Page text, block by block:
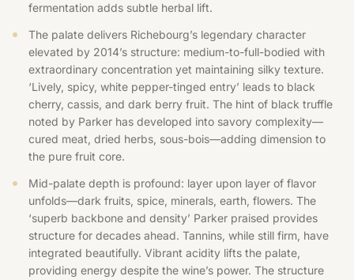
fermentation adds subtle herbal lift.
The palate delivers Richebourg’s legendary character
elevated by 2014’s structure: medium-to-full-bodied with
extraordinary concentration yet maintaining silky texture.
‘Lively, spicy, white pepper-tinged entry’ leads to black
cherry, cassis, and dark berry fruit. The hint of black truffle
noted by Parker has developed into savory complexity—
cured meat, dried herbs, sous-bois—adding dimension to
the pure fruit core.
Mid-palate depth is profound: layer upon layer of flavor
unfolds—dark fruits, spice, minerals, earth, flowers. The
‘superb backbone and density’ Parker praised provides
structure for decades ahead. Tannins, while still firm, have
integrated beautifully. Vibrant acidity lifts the palate,
providing energy despite the wine’s power. The structure